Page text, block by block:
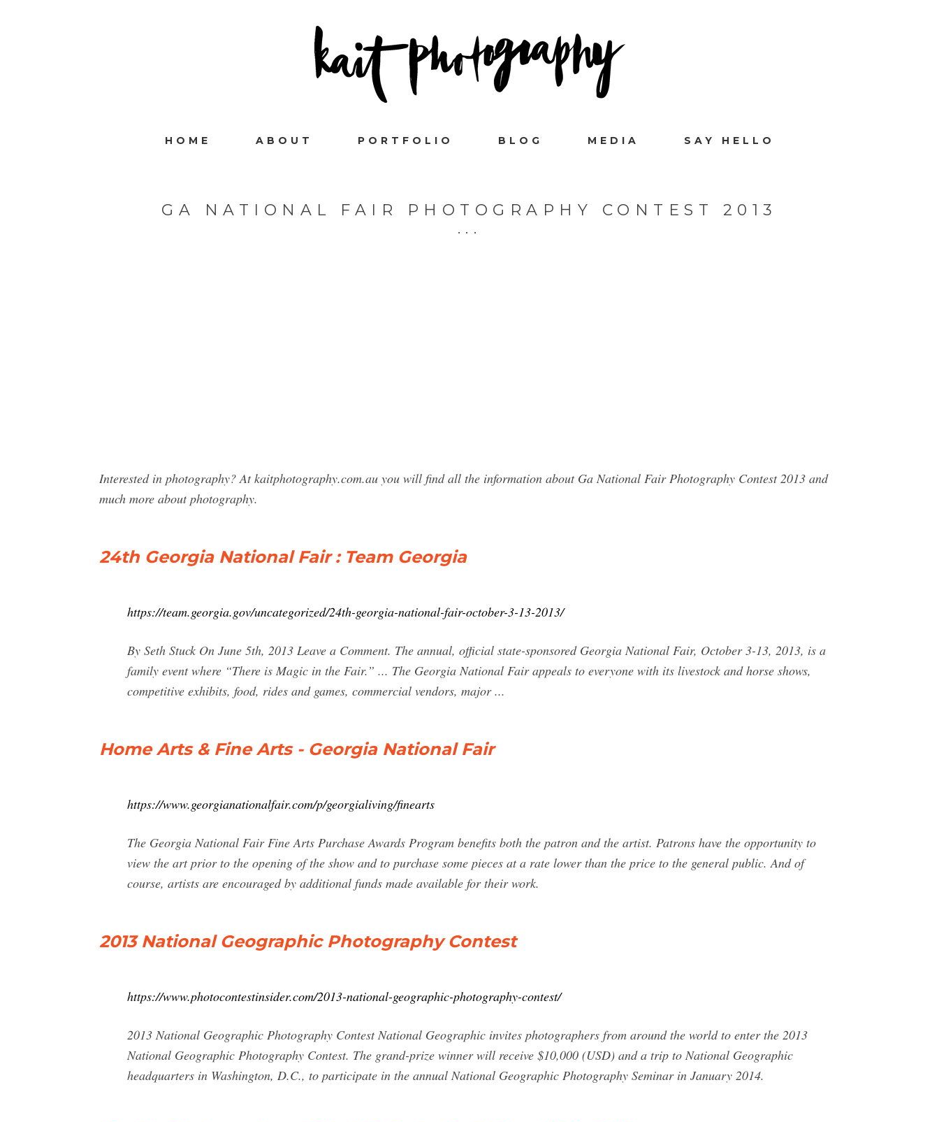
HOME ABOUT PORTFOLIO BLOG MEDIA SAY HELLO
GA NATIONAL FAIR PHOTOGRAPHY CONTEST 2013
Interested in photography? At kaitphotography.com.au you will find all the information about Ga National Fair Photography Contest 2013 and
much more about photography.
24th Georgia National Fair : Team Georgia
https://team.georgia.gov/uncategorized/24th-georgia-national-fair-october-3-13-2013/
By Seth Stuck On June 5th, 2013 Leave a Comment. The annual, official state-sponsored Georgia National Fair, October 3-13, 2013, is a
family event where “There is Magic in the Fair.” ... The Georgia National Fair appeals to everyone with its livestock and horse shows,
competitive exhibits, food, rides and games, commercial vendors, major ...
Home Arts & Fine Arts - Georgia National Fair
https://www.georgianationalfair.com/p/georgialiving/finearts
The Georgia National Fair Fine Arts Purchase Awards Program benefits both the patron and the artist. Patrons have the opportunity to
view the art prior to the opening of the show and to purchase some pieces at a rate lower than the price to the general public. And of
course, artists are encouraged by additional funds made available for their work.
2013 National Geographic Photography Contest
https://www.photocontestinsider.com/2013-national-geographic-photography-contest/
2013 National Geographic Photography Contest National Geographic invites photographers from around the world to enter the 2013
National Geographic Photography Contest. The grand-prize winner will receive $10,000 (USD) and a trip to National Geographic
headquarters in Washington, D.C., to participate in the annual National Geographic Photography Seminar in January 2014.